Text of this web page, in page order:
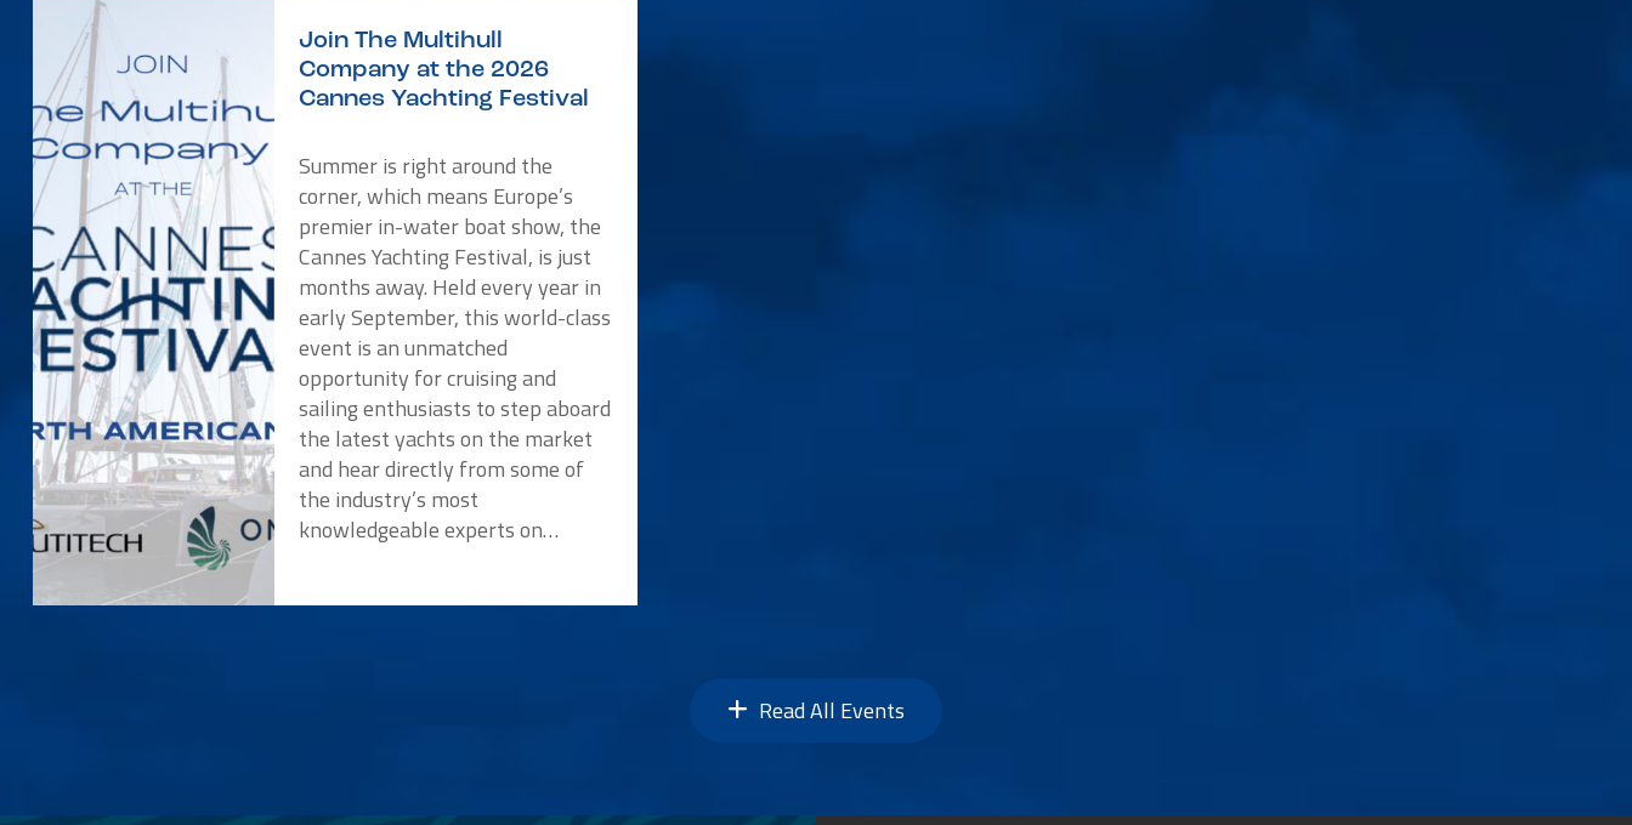
Join The Multihull
Company at the 2026
Cannes Yachting Festival
Summer is right around the
corner, which means Europe’s
premier in-water boat show, the
Cannes Yachting Festival, is just
months away. Held every year in
early September, this world-class
event is an unmatched
opportunity for cruising and
sailing enthusiasts to step aboard
the latest yachts on the market
and hear directly from some of
the industry’s most
knowledgeable experts on…
Read All Events